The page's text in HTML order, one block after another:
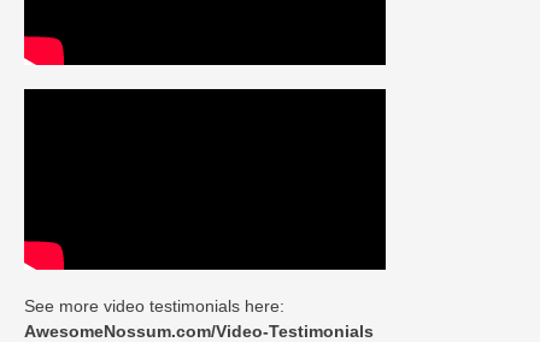
See more video testimonials here:
AwesomeNossum.com/Video-Testimonials